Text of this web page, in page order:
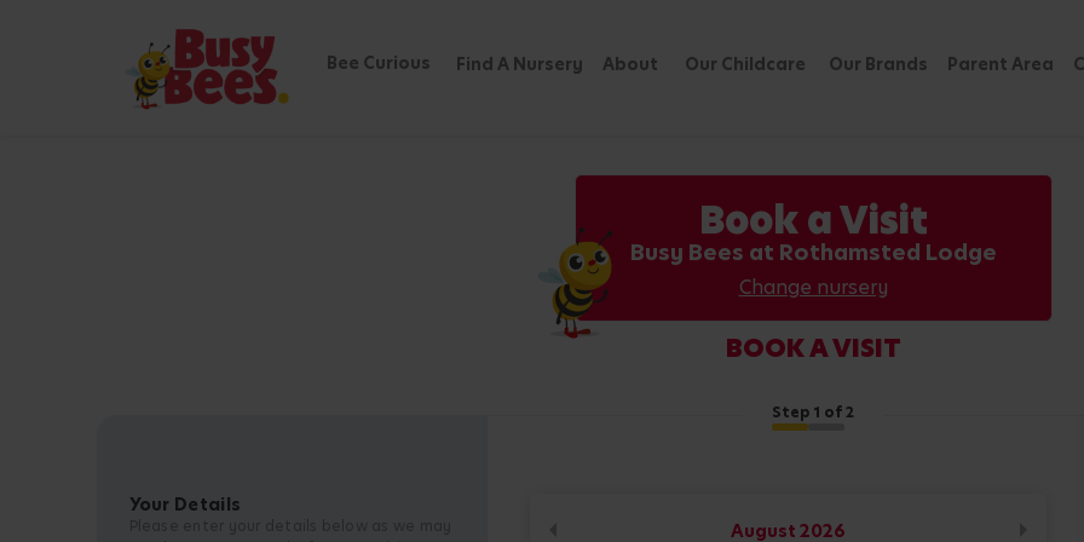
Bee Curious Find A Nursery About Our Childcare Our Brands Parent Area
Book a Visit
Busy Bees at Rothamsted Lodge
Change nursery
BOOK A VISIT
Step 1 of 2
Your Details
August 2026